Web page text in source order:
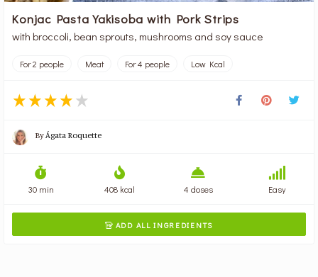
Konjac Pasta Yakisoba with Pork Strips
with broccoli, bean sprouts, mushrooms and soy sauce
For 2 people Meat For 4 people Low Kcal
ByÁgata Roquette
30 min 408 kcal 4 doses Easy
 ADD ALL INGREDIENTS